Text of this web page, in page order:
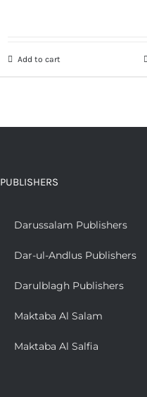
Add to cart
PUBLISHERS
Darussalam Publishers
Dar-ul-Andlus Publishers
Darulblagh Publishers
Maktaba Al Salam
Maktaba Al Salfia